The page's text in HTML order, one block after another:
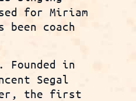
for Miriam
been coach
in
Segal
the first